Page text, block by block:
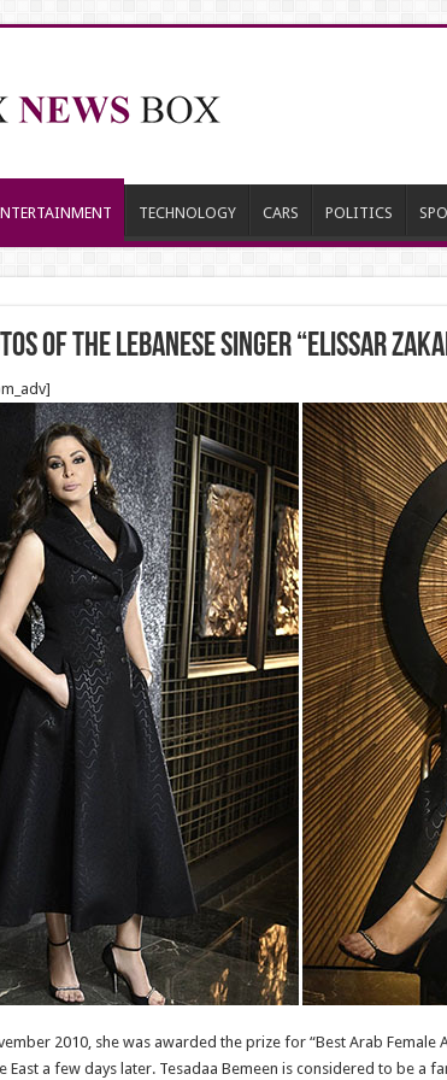
TECHNOLOGY CARS POLITICS
of the Lebanese singer “Elissar
2010, she was awarded the prize for “Best Arab Female
East a few days later. Tesadaa Bemeen is considered to be